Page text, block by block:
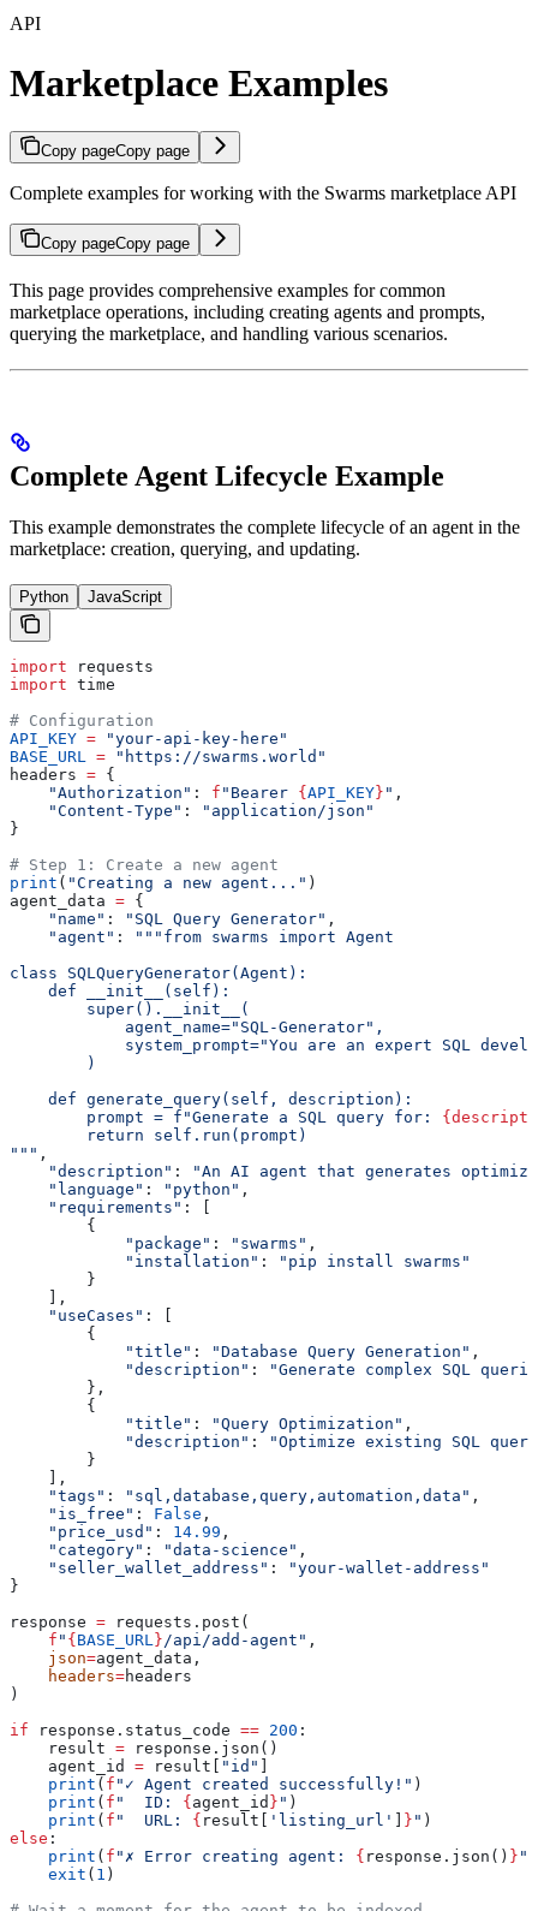
API
Marketplace Examples
Copy pageCopy page
Complete examples for working with the Swarms marketplace API
Copy pageCopy page
This page provides comprehensive examples for common
marketplace operations, including creating agents and prompts,
querying the marketplace, and handling various scenarios.
Complete Agent Lifecycle Example
This example demonstrates the complete lifecycle of an agent in the
marketplace: creation, querying, and updating.
Python JavaScript
import requests
import time
# Configuration
API_KEY = "your-api-key-here"
BASE_URL = "https://swarms.world"
headers = {
    "Authorization"
: f "Bearer { API_KEY } " ,
    "Content-Type"
:
"application/json"
}
# Step 1: Create a new agent
print ( "Creating a new agent..." )
agent_data = {
    "name"
: "SQL Query Generator" ,
    "agent"
:
"""from swarms import Agent
class SQLQueryGenerator(Agent):
    def __init__(self):
        super().__init__(
            agent_name="SQL-Generator",
system_prompt="You are an expert SQL
        )
    def generate_query(self, description):
        prompt = f"Generate a SQL query for:
        return self.run(prompt)
""" ,
    "description"
:
"An AI agent that generates
    "language"
: "python" ,
    "requirements"
: [
        {
            "package"
: "swarms" ,
            "installation"
:
"pip install swarms"
        }
    ],
    "useCases"
: [
        {
            "title"
: "Database Query Generation" ,
            "description"
:
"Generate complex SQL
        },
        {
            "title"
: "Query Optimization" ,
            "description"
:
"Optimize existing SQL
        }
    ],
    "tags"
: "sql,database,query,automation,data" ,
    "is_free"
: False ,
    "price_usd"
: 14.99 ,
    "category"
: "data-science" ,
    "seller_wallet_address"
:
"your-wallet-address"
}
response = requests.post(
    f
" { BASE_URL }/api/add-agent" ,
    json
=agent_data,
    headers
=headers
)
if response.status_code == 200 :
    result
= response.json()
    agent_id
= result[ "id"
    print
( f "✓ Agent created successfully!" )
    print
( f "  ID: { agent_id } " )
    print
( f "  URL: { result[ 'listing_url' } " )
else :
    print
( f "✗ Error creating agent: { response.json() } "
    exit
( 1 )